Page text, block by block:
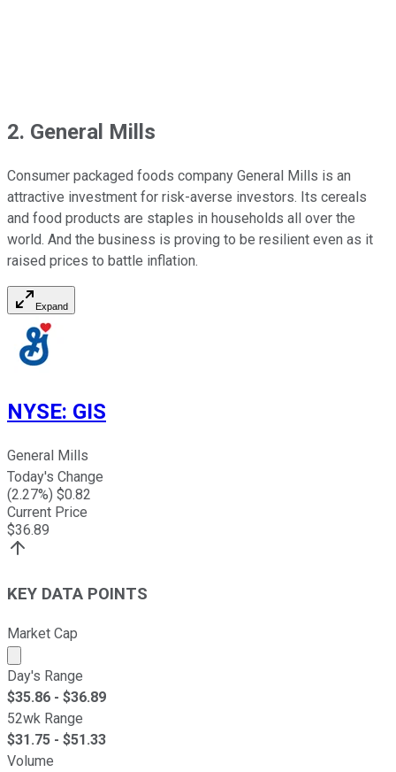
2. General Mills
Consumer packaged foods company General Mills is an
attractive investment for risk-averse investors. Its cereals
and food products are staples in households all over the
world. And the business is proving to be resilient even as it
raised prices to battle inflation.
Expand
NYSE: GIS
General Mills
Today's Change
(2.27%) $0.82
Current Price
$36.89
KEY DATA POINTS
Market Cap
Market cap calculated using publicly traded shares
Day's Range
$35.86 - $36.89
52wk Range
$31.75 - $51.33
Volume